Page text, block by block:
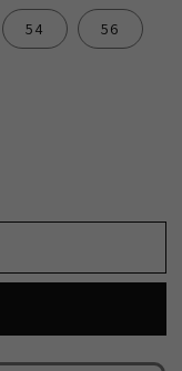
54 56